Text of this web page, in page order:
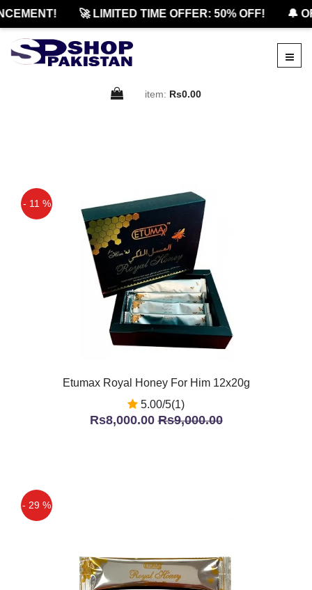
🚀 LIMITED TIME OFFER: 50% OFF! 🔔
item: Rs0.00
- 11 %
Etumax Royal Honey For Him 12x20g
5.00/5(1)
Rs8,000.00Rs9,000.00
- 29 %